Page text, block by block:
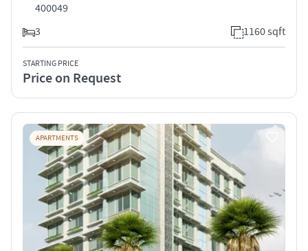
400049
3
1160 sqft
STARTING PRICE
Price on Request
APARTMENTS